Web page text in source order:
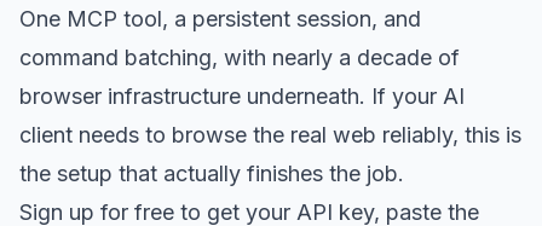
One MCP tool, a persistent session, and
command batching, with nearly a decade of
browser infrastructure underneath. If your AI
client needs to browse the real web reliably, this is
the setup that actually finishes the job.
Sign up for free to get your API key, paste the